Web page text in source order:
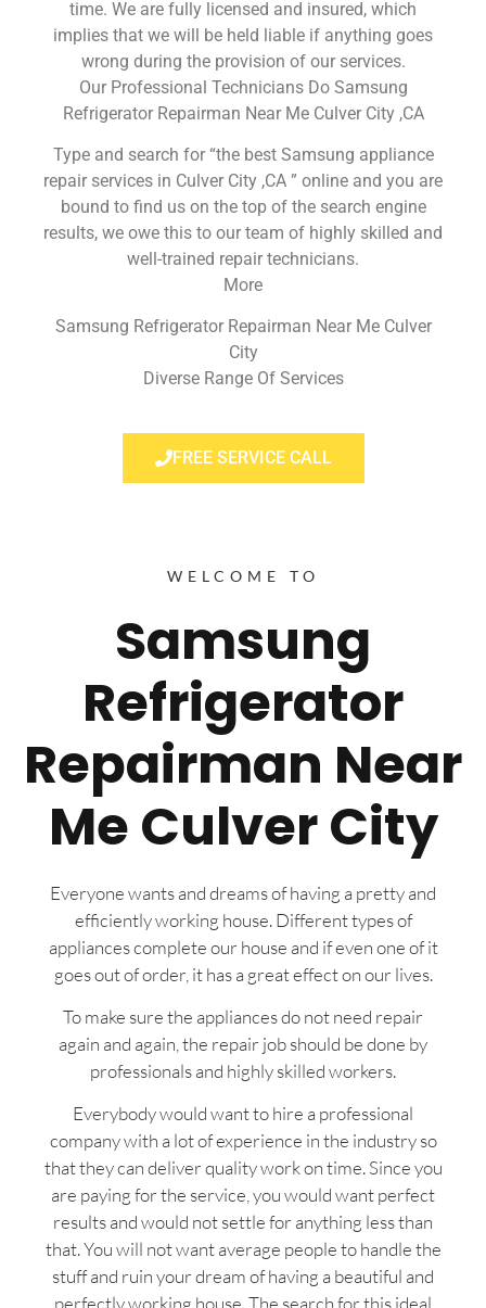
time. We are fully licensed and insured, which
implies that we will be held liable if anything goes
wrong during the provision of our services.
Our Professional Technicians Do Samsung
Refrigerator Repairman Near Me Culver City ,CA
Type and search for “the best Samsung appliance
repair services in Culver City ,CA ” online and you are
bound to find us on the top of the search engine
results, we owe this to our team of highly skilled and
well-trained repair technicians.
More
Samsung Refrigerator Repairman Near Me Culver
City
Diverse Range Of Services
FREE SERVICE CALL
WELCOME TO
Samsung
Refrigerator
Repairman Near
Me Culver City
Everyone wants and dreams of having a pretty and
efficiently working house. Different types of
appliances complete our house and if even one of it
goes out of order, it has a great effect on our lives.
To make sure the appliances do not need repair
again and again, the repair job should be done by
professionals and highly skilled workers.
Everybody would want to hire a professional
company with a lot of experience in the industry so
that they can deliver quality work on time. Since you
are paying for the service, you would want perfect
results and would not settle for anything less than
that. You will not want average people to handle the
stuff and ruin your dream of having a beautiful and